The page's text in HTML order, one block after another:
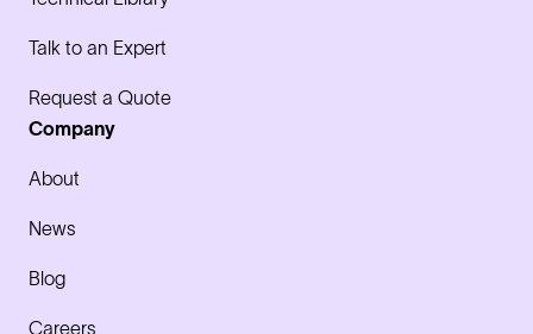
Talk to an Expert
Request a Quote
Company
About
News
Blog
Careers